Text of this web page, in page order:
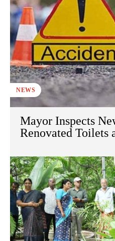
NEWS
Mayor Inspects
Renovated Toilets